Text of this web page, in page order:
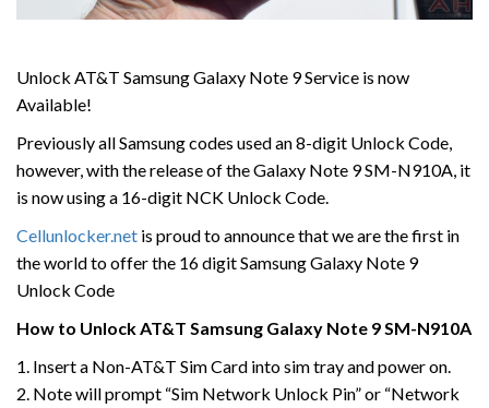
Unlock AT&T Samsung Galaxy Note 9 Service is now
Available!
Previously all Samsung codes used an 8-digit Unlock Code,
however, with the release of the Galaxy Note 9 SM-N910A, it
is now using a 16-digit NCK Unlock Code.
Cellunlocker.net is proud to announce that we are the first in
the world to offer the 16 digit Samsung Galaxy Note 9
Unlock Code
How to Unlock AT&T Samsung Galaxy Note 9 SM-N910A
1. Insert a Non-AT&T Sim Card into sim tray and power on.
2. Note will prompt “Sim Network Unlock Pin” or “Network